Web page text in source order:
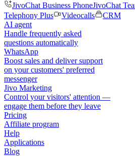
JivoChat Business PhoneJivoChat
Telephony Plus
Videocalls
CRM
AI agent
Handle frequently asked
questions automatically
WhatsApp
Boost sales and deliver support
on your customers' preferred
messenger
Jivo Marketing
Control your visitors' attention —
engage them before they leave
Pricing
Affiliate program
Help
Applications
Blog